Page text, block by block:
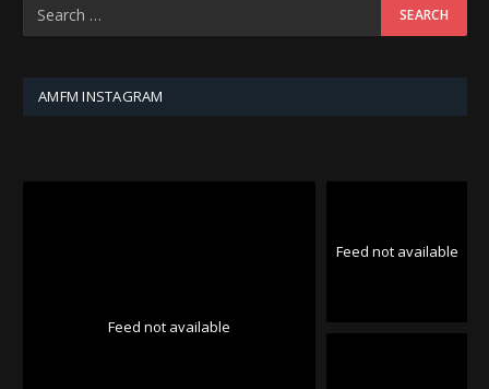
AMFM INSTAGRAM
Feed not available
Feed not available